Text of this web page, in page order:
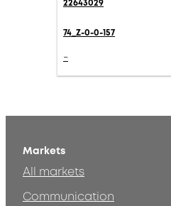
22643029
74_Z-0-0-157
-
Markets
All markets
Communication